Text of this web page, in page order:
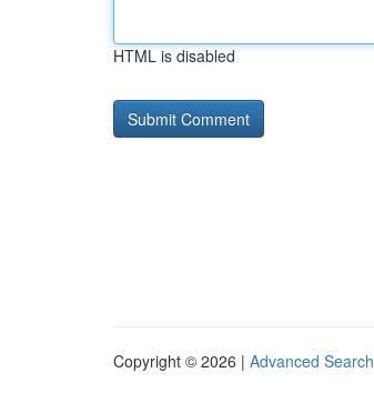
HTML is disabled
Copyright © 2026 | Advanced Search